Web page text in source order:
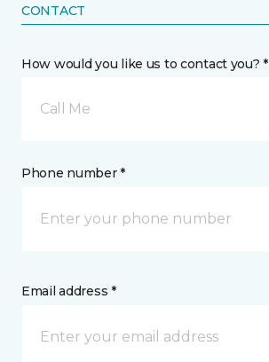
CONTACT
How would you like us to contact you? *
Call Me
Phone number *
Email address *